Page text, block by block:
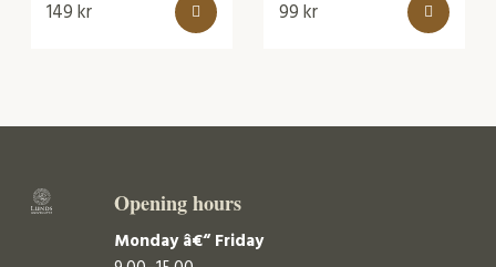
149kr 99kr
Opening hours
Monday â€“ Friday